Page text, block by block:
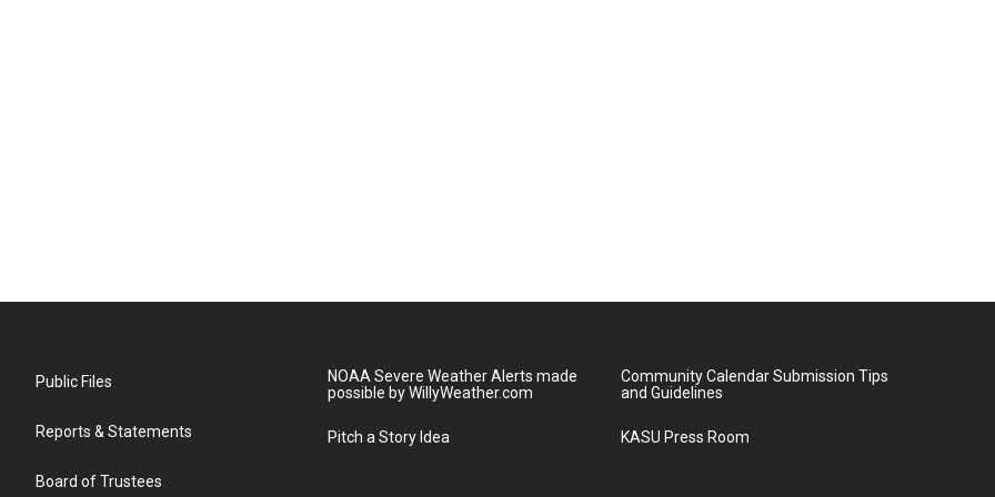
Public Files
Reports & Statements
Board of Trustees
NOAA Severe Weather Alerts made
possible by WillyWeather.com
Pitch a Story Idea
Community Calendar Submission Tips
and Guidelines
KASU Press Room